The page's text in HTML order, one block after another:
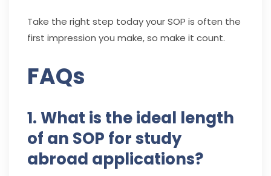
Take the right step today your SOP is often the
first impression you make, so make it count.
FAQs
1. What is the ideal length
of an SOP for study
abroad applications?